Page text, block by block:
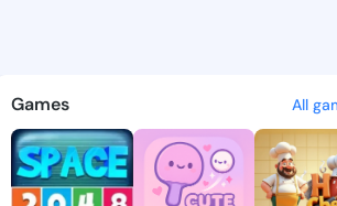
Yasuko -
discover
Games All